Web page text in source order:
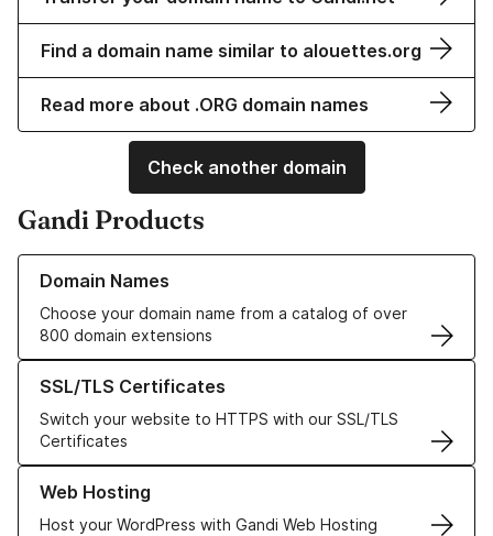
Find a domain name similar to alouettes.org
Read more about .ORG domain names
Check another domain
Gandi Products
Domain Names
Choose your domain name from a catalog of over
800 domain extensions
Learn more about our Domain Names
SSL/TLS Certificates
Switch your website to HTTPS with our SSL/TLS
Certificates
Learn more about our SSL/TLS Certificates
Web Hosting
Host your WordPress with Gandi Web Hosting
Learn more about our Web Hosting solutions